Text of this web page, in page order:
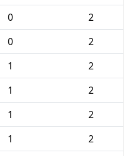
0
2
0
2
1
2
1
2
1
2
1
2